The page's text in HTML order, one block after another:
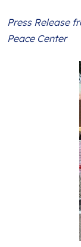
Press Release
Peace Center